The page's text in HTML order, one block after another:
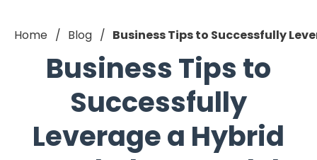
Home Blog Business Tips to Successfully
Business Tips to
Successfully
Leverage a Hybrid